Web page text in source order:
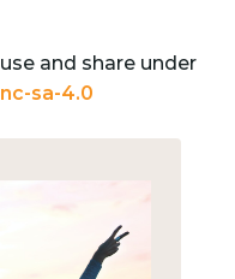
and share under
sa-4.0